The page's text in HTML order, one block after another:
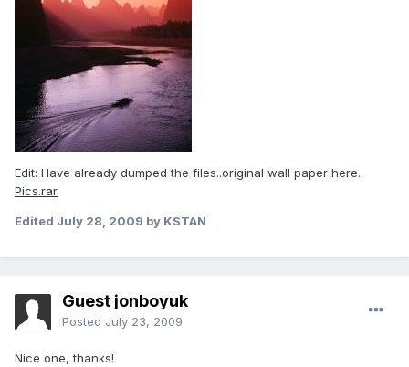
Edit: Have already dumped the files..original wall paper here..
Pics.rar
Edited July 28, 2009 by KSTAN
Guest jonboyuk
Posted July 23, 2009
Nice one, thanks!